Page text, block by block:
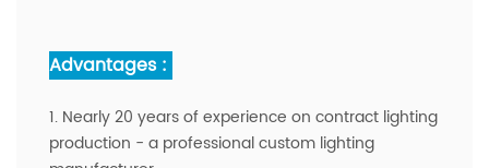
Advantages :
1. Nearly 20 years of experience on contract lighting
production - a professional custom lighting